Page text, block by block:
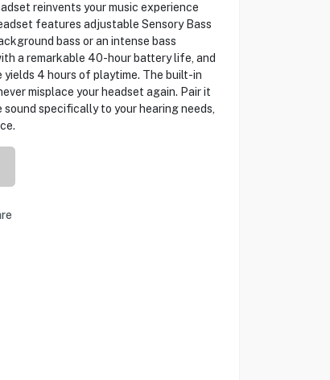
reinvents your music experience
features adjustable Sensory Bass
bass or an intense bass
a remarkable 40-hour battery life, and
yields 4 hours of playtime. The built-in
misplace your headset again. Pair it
specifically to your hearing needs,